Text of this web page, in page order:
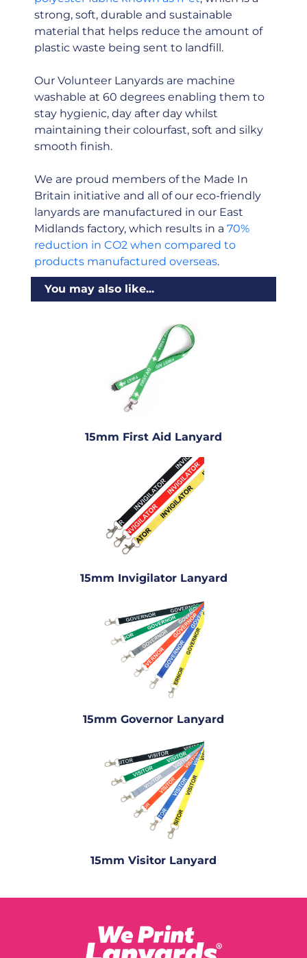
strong, soft, durable and sustainable
material that helps reduce the amount of
plastic waste being sent to landfill.
Our Volunteer Lanyards are machine
washable at 60 degrees enabling them to
stay hygienic, day after day whilst
maintaining their colourfast, soft and silky
smooth finish.
We are proud members of the Made In
Britain initiative and all of our eco-friendly
lanyards are manufactured in our East
Midlands factory, which results in a 70%
reduction in CO2 when compared to
products manufactured overseas.
You may also like...
15mm First Aid Lanyard
15mm Invigilator Lanyard
15mm Governor Lanyard
15mm Visitor Lanyard